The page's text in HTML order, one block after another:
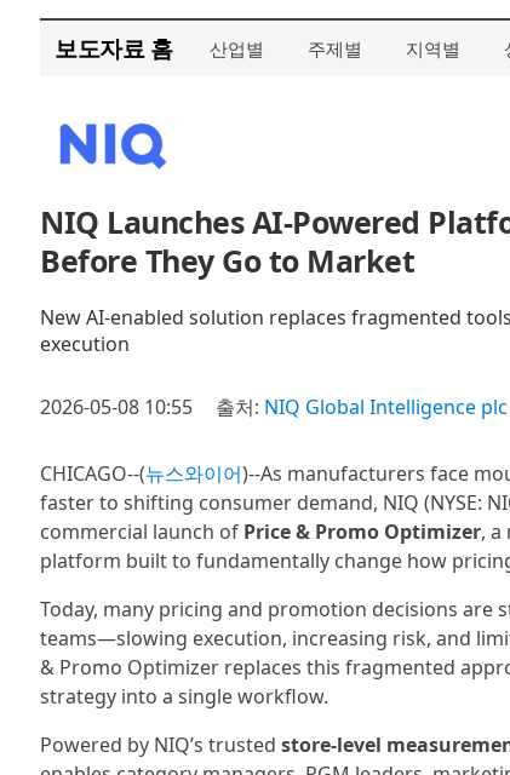
보도자료 홈 산업별 주제별 지역별
NIQ Launches AI-Powered
Before They Go to Market
New AI-enabled solution replaces fragmented
execution
2026-05-08 10:55 출처: NIQ Global Intelligence plc
CHICAGO--(뉴스와이어)--As manufacturers face
faster to shifting consumer demand, NIQ (NYSE:
commercial launch of Price & Promo Optimizer, a
platform built to fundamentally change how
Today, many pricing and promotion decisions are
teams—slowing execution, increasing risk, and
& Promo Optimizer replaces this fragmented
strategy into a single workflow.
Powered by NIQ’s trusted store‑level